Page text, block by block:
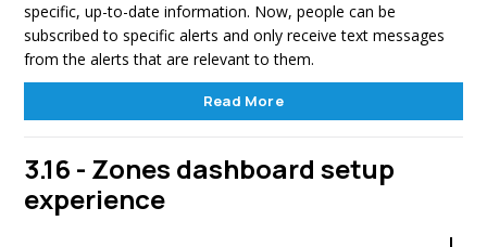
specific, up-to-date information. Now, people can be
subscribed to specific alerts and only receive text messages
from the alerts that are relevant to them.
Read More
3.16 - Zones dashboard setup
experience